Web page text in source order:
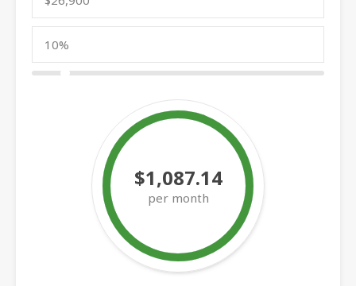
$1,087.14
per month